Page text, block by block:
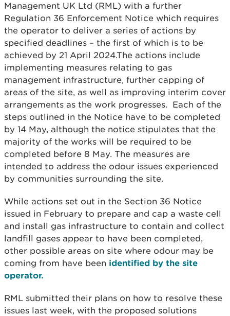
Management UK Ltd (RML) with a further
Regulation 36 Enforcement Notice which requires
the operator to deliver a series of actions by
specified deadlines – the first of which is to be
achieved by 21 April 2024.The actions include
implementing measures relating to gas
management infrastructure, further capping of
areas of the site, as well as improving interim cover
arrangements as the work progresses. Each of the
steps outlined in the Notice have to be completed
by 14 May, although the notice stipulates that the
majority of the works will be required to be
completed before 8 May. The measures are
intended to address the odour issues experienced
by communities surrounding the site.
While actions set out in the Section 36 Notice
issued in February to prepare and cap a waste cell
and install gas infrastructure to contain and collect
landfill gases appear to have been completed,
other possible areas on site where odour may be
coming from have been identified by the site
operator.
RML submitted their plans on how to resolve these
issues last week, with the proposed solutions